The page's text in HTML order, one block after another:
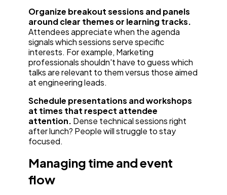
Organize breakout sessions and panels
around clear themes or learning tracks.
Attendees appreciate when the agenda
signals which sessions serve specific
interests. For example, Marketing
professionals shouldn't have to guess which
talks are relevant to them versus those aimed
at engineering leads.
Schedule presentations and workshops
at times that respect attendee
attention. Dense technical sessions right
after lunch? People will struggle to stay
focused.
Managing time and event
flow